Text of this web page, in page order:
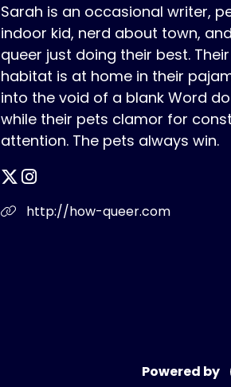
Sarah is an occasional writer,
indoor kid, nerd about town,
queer just doing their best.
habitat is at home in their
into the void of a blank Word
while their pets clamor for
attention. The pets always win.
http://how-queer.com
Powered by